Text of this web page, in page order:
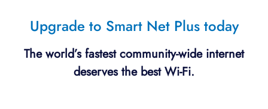
Upgrade to Smart Net Plus today
The world’s fastest community-wide internet
deserves the best Wi-Fi.